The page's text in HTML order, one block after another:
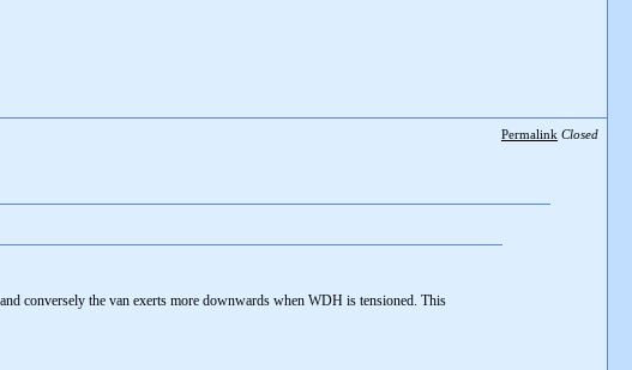
Permalink Closed
and conversely the van exerts more downwards when WDH is tensioned. This